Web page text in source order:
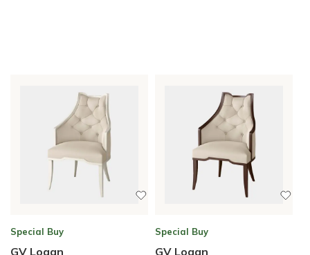
Special Buy
GV Logan
Special Buy
GV Logan